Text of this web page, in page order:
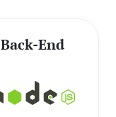
Back-End